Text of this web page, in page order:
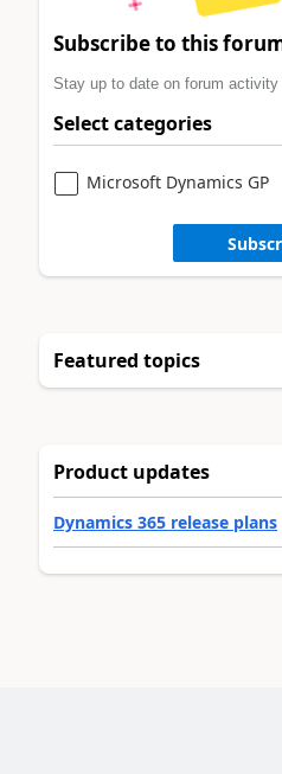
Subscribe to this
Stay up to date on forum activity
Select categories
Microsoft Dynamics GP
Featured topics
Product updates
Dynamics 365 release plans